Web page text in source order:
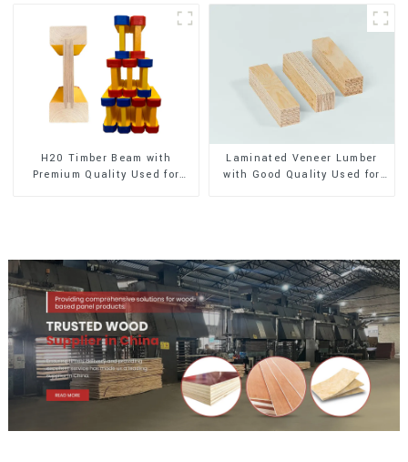
H20 Timber Beam with
Premium Quality Used for
Laminated Veneer Lumber
with Good Quality Used for